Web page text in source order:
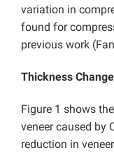
variation in
found for
previous work
Thickness
Figure 1 shows
veneer caused by
reduction in